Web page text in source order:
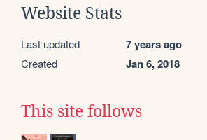
Website Stats
Last updated 7 years ago
Created Jan 6, 2018
This site follows